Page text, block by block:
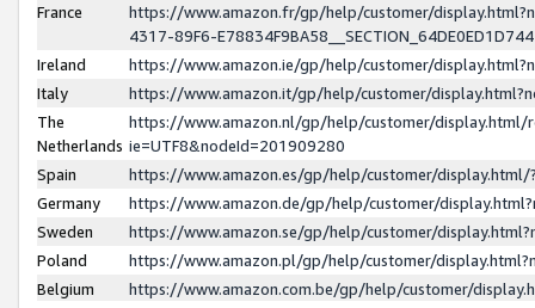
France
https://www.amazon.fr/gp/help/customer/
4317-89F6-
Ireland
https://www.amazon.ie/gp/help/customer/
Italy
https://www.amazon.it/gp/help/customer/
The
Netherlands
https://www.amazon.nl/gp/help/customer/display.html/
ie=UTF8&nodeId=201909280
Spain
https://www.amazon.es/gp/help/customer/
Germany
https://www.amazon.de/gp/help/customer/
Sweden
https://www.amazon.se/gp/help/customer/
Poland
https://www.amazon.pl/gp/help/customer/
Belgium
https://www.amazon.com.be/gp/help/customer/